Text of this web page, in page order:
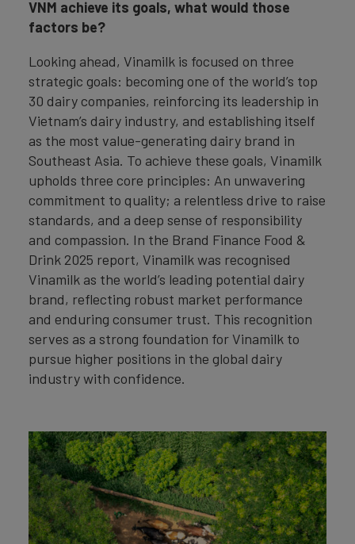
VNM achieve its goals, what would those
factors be?
Looking ahead, Vinamilk is focused on three
strategic goals: becoming one of the world’s top
30 dairy companies, reinforcing its leadership in
Vietnam’s dairy industry, and establishing itself
as the most value-generating dairy brand in
Southeast Asia. To achieve these goals, Vinamilk
upholds three core principles: An unwavering
commitment to quality; a relentless drive to raise
standards, and a deep sense of responsibility
and compassion. In the Brand Finance Food &
Drink 2025 report, Vinamilk was recognised
Vinamilk as the world’s leading potential dairy
brand, reflecting robust market performance
and enduring consumer trust. This recognition
serves as a strong foundation for Vinamilk to
pursue higher positions in the global dairy
industry with confidence.